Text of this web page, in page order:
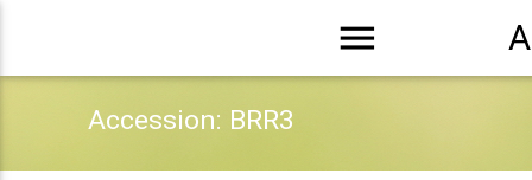
menu
Accession: BRR3